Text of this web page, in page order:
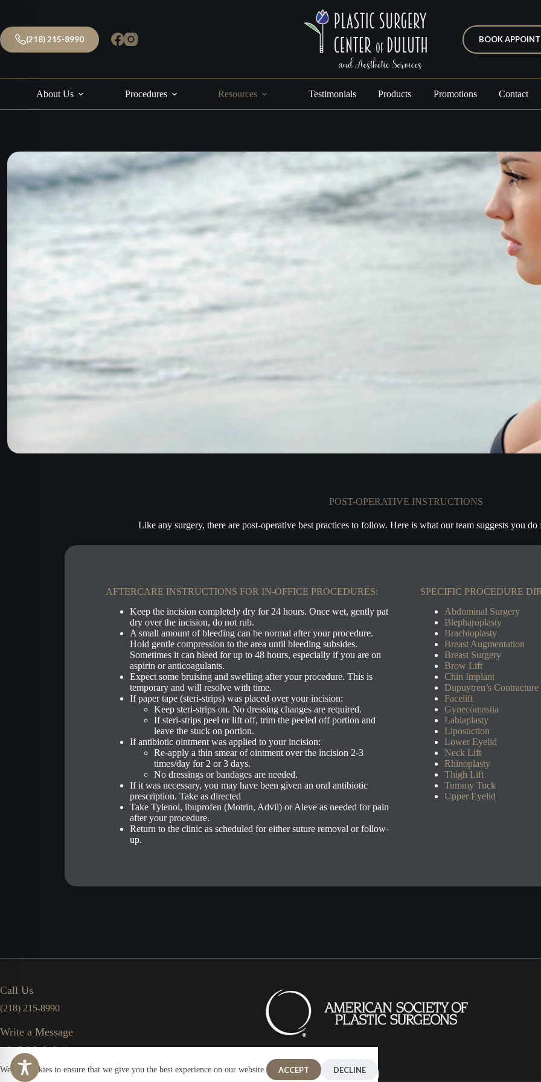
content
We use cookies to ensure that we give you the best experience on our website. ACCEPT DECLINE
(218) 215-8990 BOOK
About Us Procedures Resources Testimonials Products Promotions Contact
POST-OPERATIVE INSTRUCTIONS
Like any surgery, there are post-operative best practices to follow. Here is what our team suggests you
AFTERCARE INSTRUCTIONS FOR IN-OFFICE PROCEDURES:
Keep the incision completely dry for 24 hours. Once wet, gently pat
dry over the incision, do not rub.
A small amount of bleeding can be normal after your procedure.
Hold gentle compression to the area until bleeding subsides.
Sometimes it can bleed for up to 48 hours, especially if you are on
aspirin or anticoagulants.
Expect some bruising and swelling after your procedure. This is
temporary and will resolve with time.
If paper tape (steri-strips) was placed over your incision:
Keep steri-strips on. No dressing changes are required.
If steri-strips peel or lift off, trim the peeled off portion and
leave the stuck on portion.
If antibiotic ointment was applied to your incision:
Re-apply a thin smear of ointment over the incision 2-3
times/day for 2 or 3 days.
No dressings or bandages are needed.
If it was necessary, you may have been given an oral antibiotic
prescription. Take as directed
Take Tylenol, ibuprofen (Motrin, Advil) or Aleve as needed for pain
after your procedure.
Return to the clinic as scheduled for either suture removal or follow-
up.
SPECIFIC PROCEDURE
Abdominal Surgery
Blepharoplasty
Brachioplasty
Breast Augmentation
Breast Surgery
Brow Lift
Chin Implant
Dupuytren’s Contracture
Facelift
Gynecomastia
Labiaplasty
Liposuction
Lower Eyelid
Neck Lift
Rhinoplasty
Thigh Lift
Tummy Tuck
Upper Eyelid
Call Us
(218) 215-8990
Write a Message
info@duluthplasticsurgerycenter.com